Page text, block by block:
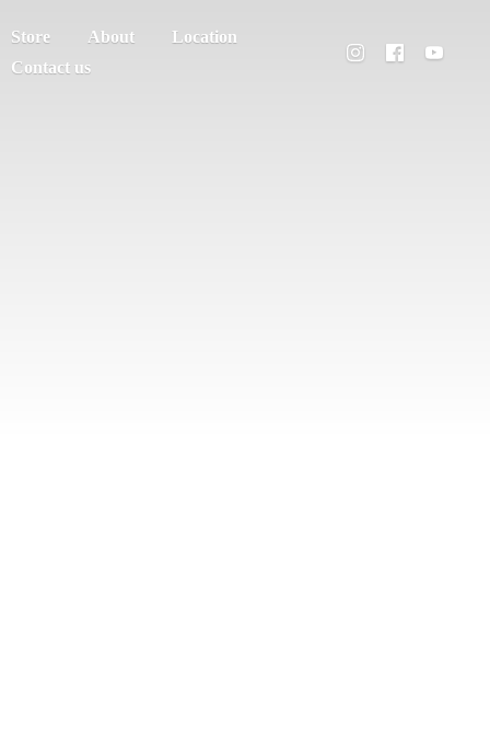
Store About
Location
Contact us